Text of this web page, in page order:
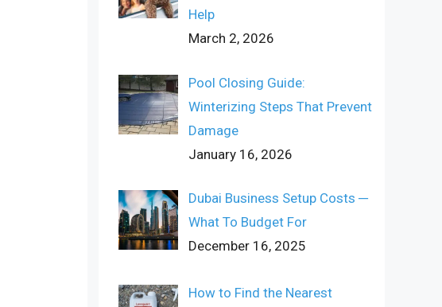
Help
March 2, 2026
Pool Closing Guide:
Winterizing Steps That Prevent
Damage
January 16, 2026
Dubai Business Setup Costs ─
What To Budget For
December 16, 2025
How to Find the Nearest